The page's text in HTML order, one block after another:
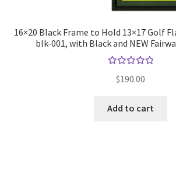
16×20 Black Frame to Hold 13×17 Golf
blk-001, with Black and NEW
5.00
$190.00
Add to cart